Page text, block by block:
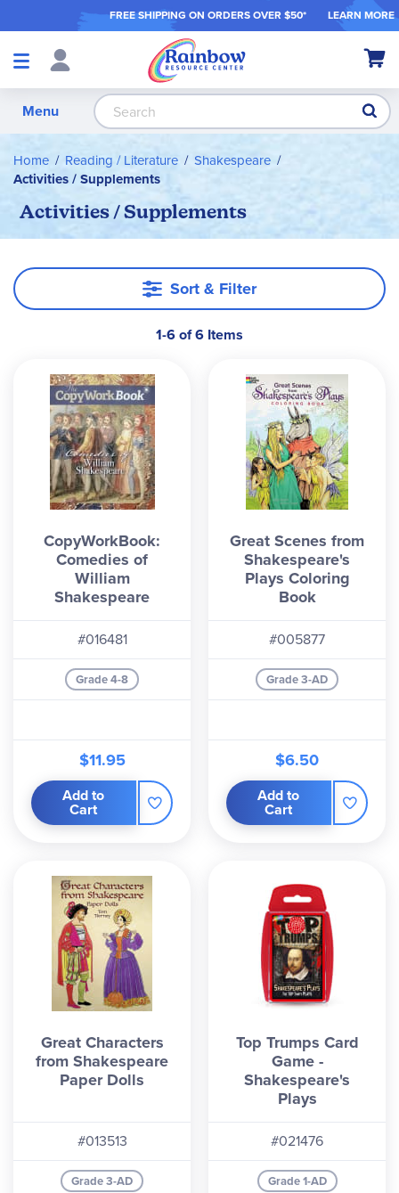
FREE SHIPPING ON ORDERS OVER $50* LEARN MORE
Shop
My
Menu
Home Reading / Literature
Shakespeare
Activities / Supplements
Activities / Supplements
Sort & Filter
1-6 of 6 Items
CopyWorkBook:
Comedies of
William
Shakespeare
#016481
Grade 4-8
$11.95
Add to
Cart
Great Scenes from
Shakespeare's
Plays Coloring
Book
#005877
Grade 3-AD
$6.50
Add to
Cart
Great Characters
from Shakespeare
Paper Dolls
#013513
Grade 3-AD
Top Trumps Card
Game -
Shakespeare's
Plays
#021476
Grade 1-AD